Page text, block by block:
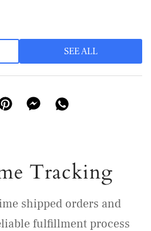
SEE ALL
Tracking
shipped orders and
fulfillment process